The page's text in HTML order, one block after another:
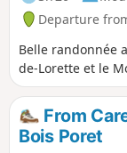
Departure
Belle randonnée
de-Lorette et le
From
Bois Poret